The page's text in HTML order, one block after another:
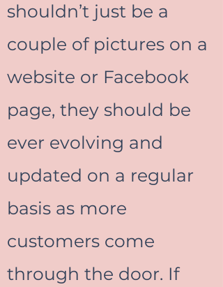
shouldn’t just be a
couple of pictures on a
website or Facebook
page, they should be
ever evolving and
updated on a regular
basis as more
customers come
through the door. If